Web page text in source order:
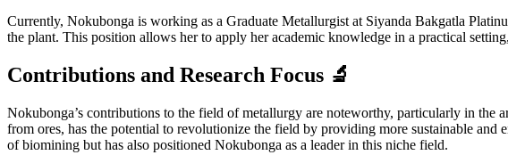
Currently, Nokubonga is working as a Graduate Metallurgist at Siyanda Bakgatla
the plant. This position allows her to apply her academic knowledge in a practical
Contributions and Research Focus 🔬
Nokubonga’s contributions to the field of metallurgy are noteworthy, particularly in the
from ores, has the potential to revolutionize the field by providing more sustainable
of biomining but has also positioned Nokubonga as a leader in this niche field.